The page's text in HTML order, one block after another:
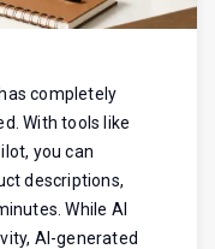
completely
With tools like
you can
descriptions,
While AI
AI-generated